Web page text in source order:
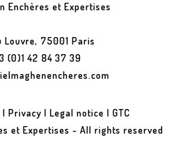
Enchères et Expertises
Louvre, 75001 Paris
(0)1 42 84 37 39
| Privacy | Legal notice | GTC
et Expertises - All rights reserved